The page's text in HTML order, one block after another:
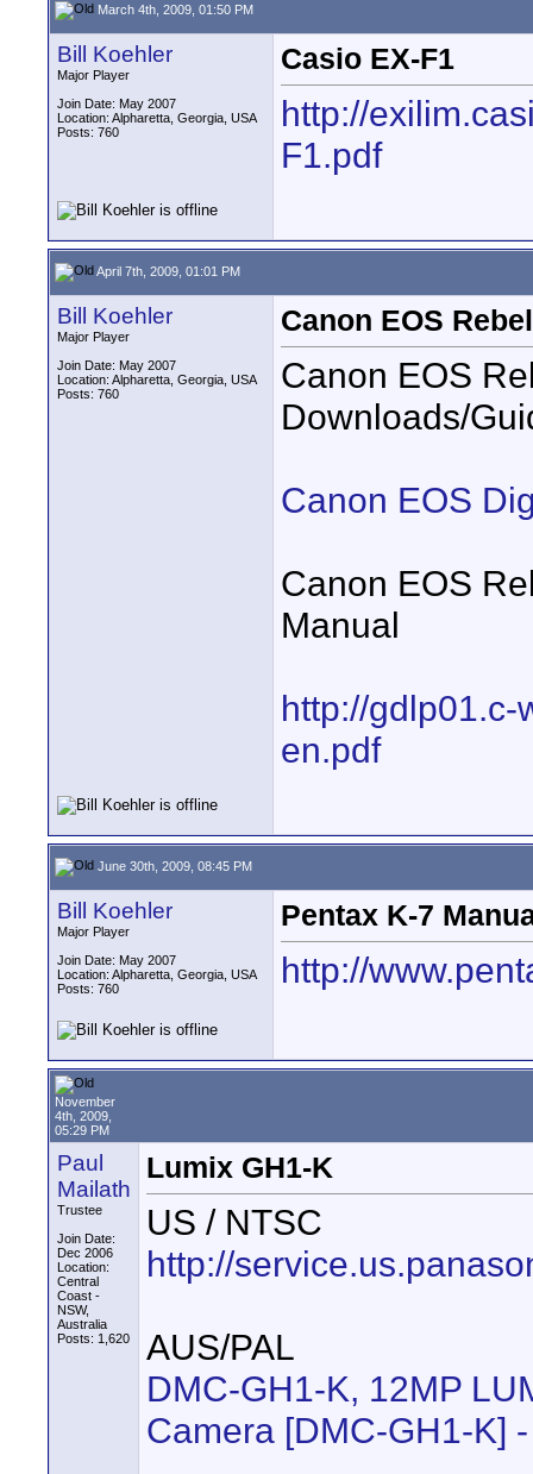
March 4th, 2009, 01:50 PM
Bill Koehler
Major Player
Join Date: May 2007
Location: Alpharetta, Georgia, USA
Posts: 760
Casio EX-F1
http://
F1.pdf
April 7th, 2009, 01:01 PM
Bill Koehler
Major Player
Join Date: May 2007
Location: Alpharetta, Georgia, USA
Posts: 760
Canon EOS
Canon EOS
Downloads/
Canon EOS
Canon EOS
Manual
http://gdlp01.c-
en.pdf
June 30th, 2009, 08:45 PM
Bill Koehler
Major Player
Join Date: May 2007
Location: Alpharetta, Georgia, USA
Posts: 760
Pentax K-7
http://
November
4th, 2009,
05:29 PM
Paul
Mailath
Trustee
Join Date:
Dec 2006
Location:
Central
Coast -
NSW,
Australia
Posts: 1,620
Lumix GH1-K
US / NTSC
http://
AUS/PAL
DMC-GH1-K, 12MP
Camera [DMC-GH1-K]